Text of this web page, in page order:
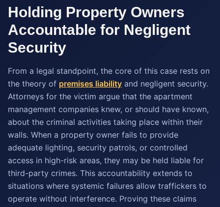
Holding Property Owners
Accountable for Negligent
Security
From a legal standpoint, the core of this case rests on
the theory of premises liability and negligent security.
Attorneys for the victim argue that the apartment
management companies knew, or should have known,
about the criminal activities taking place within their
walls. When a property owner fails to provide
adequate lighting, security patrols, or controlled
access in high-risk areas, they may be held liable for
third-party crimes. This accountability extends to
situations where systemic failures allow traffickers to
operate without interference. Proving these claims